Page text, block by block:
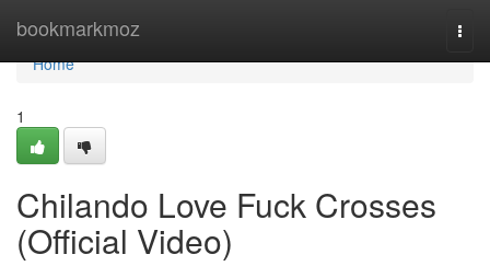
bookmarkmoz
Home
Home
1
Chilando Love Fuck Crosses
(Official Video)